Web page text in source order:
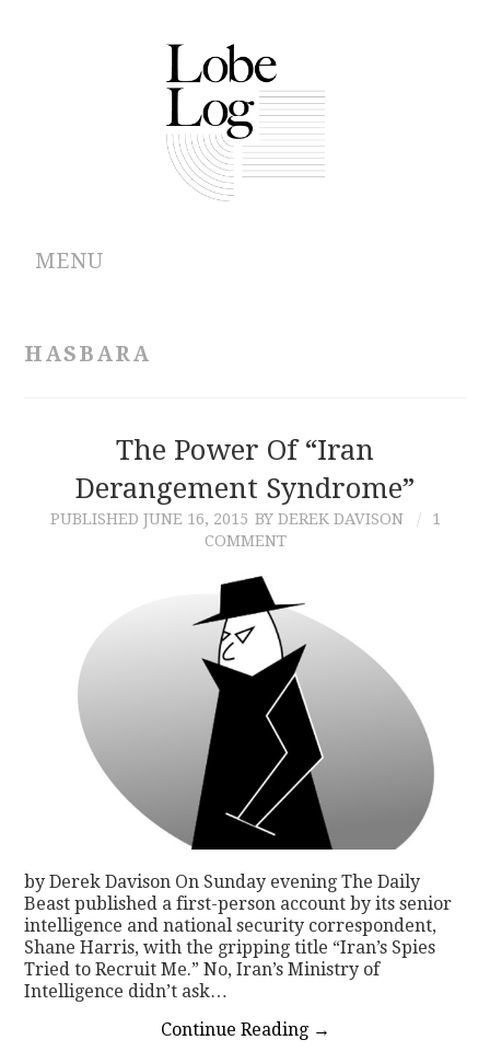
MENU
CONTRIBUTIONS
HASBARA
The Power Of “Iran
Derangement Syndrome”
PUBLISHED JUNE 16, 2015 BY DEREK DAVISON
1
COMMENT
by Derek Davison On Sunday evening The Daily
Beast published a first-person account by its senior
intelligence and national security correspondent,
Shane Harris, with the gripping title “Iran’s Spies
Tried to Recruit Me.” No, Iran’s Ministry of
Intelligence didn’t ask…
Continue Reading →